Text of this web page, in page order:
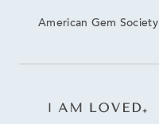
American Gem Society